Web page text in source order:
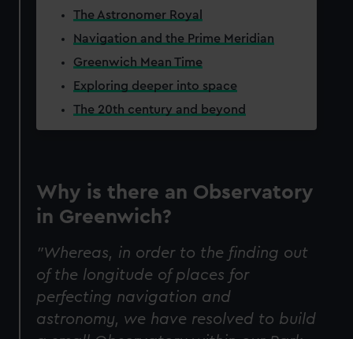
The Astronomer Royal
Navigation and the Prime Meridian
Greenwich Mean Time
Exploring deeper into space
The 20th century and beyond
Why is there an Observatory
in Greenwich?
"Whereas, in order to the finding out
of the longitude of places for
perfecting navigation and
astronomy, we have resolved to build